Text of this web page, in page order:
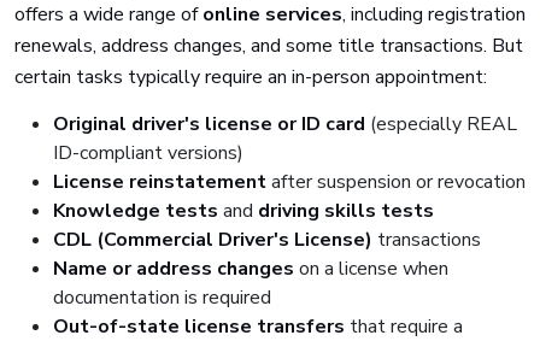
offers a wide range ofonline services, including registration
renewals, address changes, and some title transactions. But
certain tasks typically require an in-person appointment:
Original driver's license or ID card (especially REAL
ID-compliant versions)
License reinstatementafter suspension or revocation
Knowledge tests and driving skills tests
CDL (Commercial Driver's License) transactions
Name or address changes on a license when
documentation is required
Out-of-state license transfers that require a